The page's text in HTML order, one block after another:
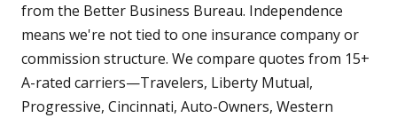
from the Better Business Bureau. Independence
means we're not tied to one insurance company or
commission structure. We compare quotes from 15+
A-rated carriers—Travelers, Liberty Mutual,
Progressive, Cincinnati, Auto-Owners, Western